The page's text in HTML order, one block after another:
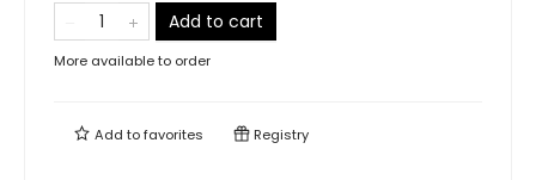
Add to cart
More available to order
Add tofavorites Registry